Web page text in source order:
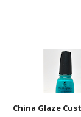
China Glaze